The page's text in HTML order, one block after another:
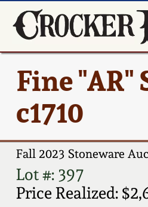
Fine "AR"
c1710
Fall 2023 Stoneware
Lot #: 397
Price Realized: